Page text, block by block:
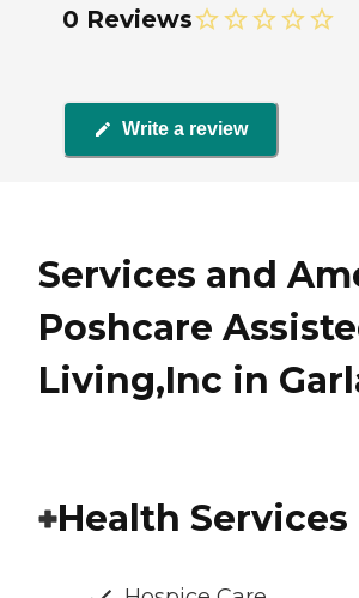
0 Reviews
Write a review
Services and
Poshcare
Living,Inc in
Health Services